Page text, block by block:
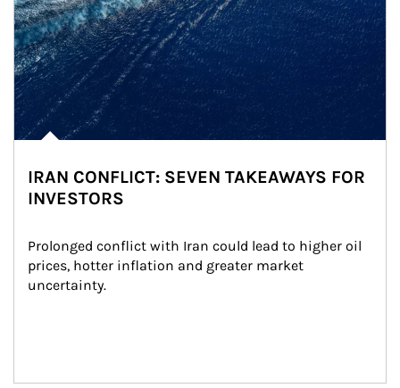
IRAN CONFLICT: SEVEN TAKEAWAYS FOR
INVESTORS
Prolonged conflict with Iran could lead to higher oil
prices, hotter inflation and greater market
uncertainty.